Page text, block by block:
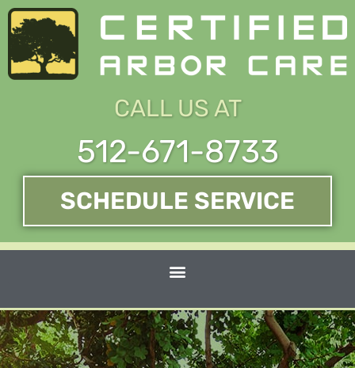
Skip
content
CALL US AT
512-671-8733
SCHEDULE SERVICE